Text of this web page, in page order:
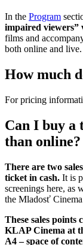
In the Program
impaired viewers”
films and
both online and live.
How much
For pricing
Can I buy a
than online?
There are two
ticket in cash. It is
screenings here, as
the Mladosť
These sales points
KLAP Cinema at
A4 – space of